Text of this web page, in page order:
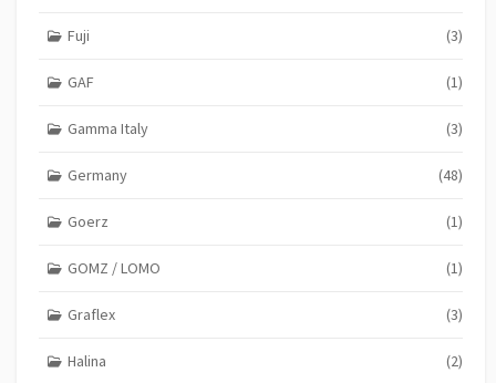
Fuji (3)
GAF (1)
Gamma Italy (3)
Germany (48)
Goerz (1)
GOMZ / LOMO (1)
Graflex (3)
Halina (2)